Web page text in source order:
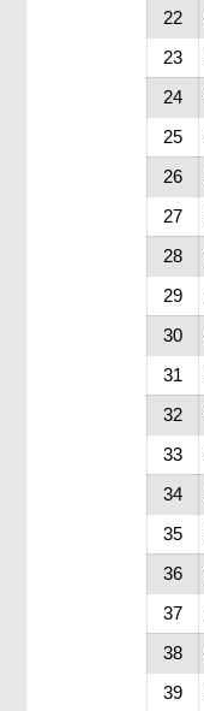
22
23
24
25
26
27
28
29
30
31
32
33
34
35
36
37
38
39